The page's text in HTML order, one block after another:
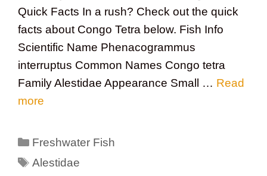
Quick Facts In a rush? Check out the quick
facts about Congo Tetra below. Fish Info
Scientific Name Phenacogrammus
interruptus Common Names Congo tetra
Family Alestidae Appearance Small … Read
more
Categories
Freshwater Fish
Tags
Alestidae